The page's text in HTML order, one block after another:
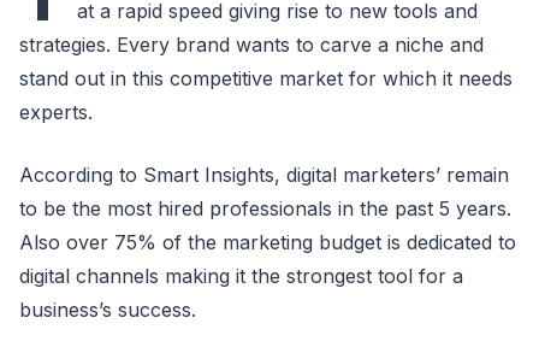
at a rapid speed giving rise to new tools and
strategies. Every brand wants to carve a niche and
stand out in this competitive market for which it needs
experts.
According to Smart Insights, digital marketers’ remain
to be the most hired professionals in the past 5 years.
Also over 75% of the marketing budget is dedicated to
digital channels making it the strongest tool for a
business’s success.